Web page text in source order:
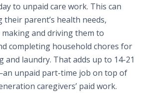
to unpaid care work. This can
their parent’s health needs,
and driving them to
completing household chores for
and laundry. That adds up to 14-21
unpaid part-time job on top of
caregivers’ paid work.